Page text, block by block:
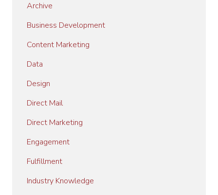
Archive
Business Development
Content Marketing
Data
Design
Direct Mail
Direct Marketing
Engagement
Fulfillment
Industry Knowledge